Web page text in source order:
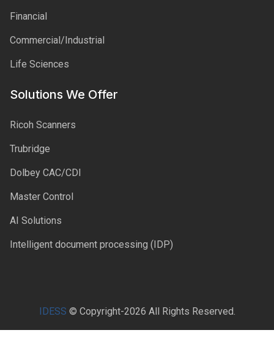
Financial
Commercial/Industrial
Life Sciences
Solutions We Offer
Ricoh Scanners
Trubridge
Dolbey CAC/CDI
Master Control
AI Solutions
Intelligent document processing (IDP)
IDESS © Copyright-2026 All Rights Reserved.